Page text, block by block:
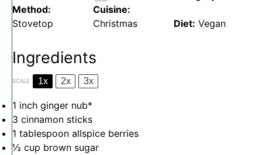
Method:
Stovetop
Cuisine:
Christmas
Diet: Vegan
Ingredients
SCALE 1x 2x 3x
1 inch ginger nub*
3 cinnamon sticks
1 tablespoon allspice berries
½ cup brown sugar